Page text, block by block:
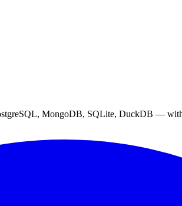
MongoDB, SQLite, DuckDB —